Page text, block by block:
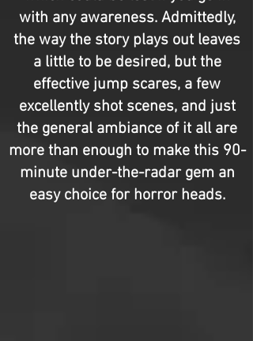
with any awareness. Admittedly,
the way the story plays out leaves
a little to be desired, but the
effective jump scares, a few
excellently shot scenes, and just
the general ambiance of it all are
more than enough to make this 90-
minute under-the-radar gem an
easy choice for horror heads.